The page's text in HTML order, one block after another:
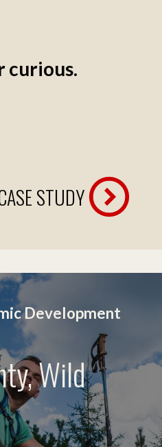
curious.
STUDY
Development
Wild